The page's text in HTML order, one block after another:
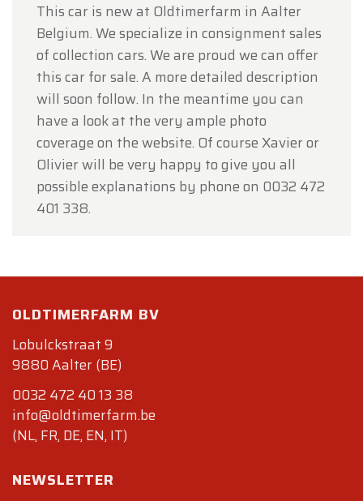
This car is new at Oldtimerfarm in Aalter
Belgium. We specialize in consignment sales
of collection cars. We are proud we can offer
this car for sale. A more detailed description
will soon follow. In the meantime you can
have a look at the very ample photo
coverage on the website. Of course Xavier or
Olivier will be very happy to give you all
possible explanations by phone on 0032 472
401 338.
OLDTIMERFARM BV
Lobulckstraat 9
9880 Aalter (BE)
0032 472 40 13 38
info@oldtimerfarm.be
(NL, FR, DE, EN, IT)
NEWSLETTER